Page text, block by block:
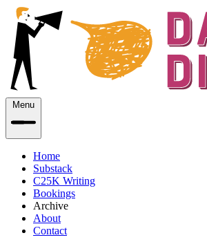
Menu
Home
Substack
C25K Writing
Bookings
Archive
About
Contact